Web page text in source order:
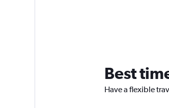
Best
Have a flexible